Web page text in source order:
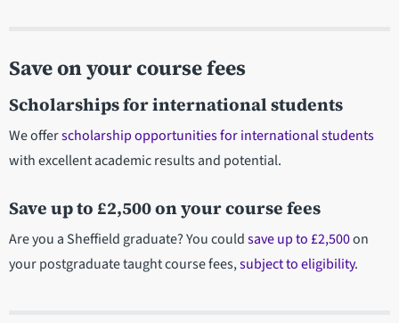
Save on your course fees
Scholarships for international students
We offerscholarship opportunities for international students
with excellent academic results and potential.
Save up to £2,500 on your course fees
Are you a Sheffield graduate? You couldsave up to £2,500on
your postgraduate taught course fees,subject to eligibility.